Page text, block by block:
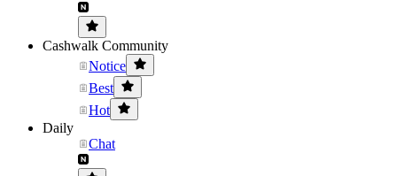
Cashwalk Community
Notice
Best
Hot
Daily
Chat